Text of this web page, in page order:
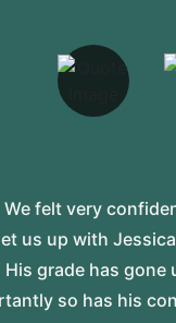
felt very
us up with
grade has gone
so has his